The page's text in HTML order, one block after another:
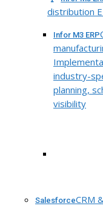
distribution
Infor M3 ERP
industry-
planning,
visibility
SalesforceCRM